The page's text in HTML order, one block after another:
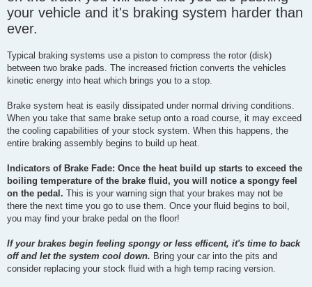
your vehicle and it's braking system harder than
ever.
Typical braking systems use a piston to compress the rotor (disk)
between two brake pads. The increased friction converts the vehicles
kinetic energy into heat which brings you to a stop.
Brake system heat is easily dissipated under normal driving conditions.
When you take that same brake setup onto a road course, it may exceed
the cooling capabilities of your stock system. When this happens, the
entire braking assembly begins to build up heat.
Indicators of Brake Fade: Once the heat build up starts to exceed the
boiling temperature of the brake fluid, you will notice a spongy feel
on the pedal. This is your warning sign that your brakes may not be
there the next time you go to use them. Once your fluid begins to boil,
you may find your brake pedal on the floor!
If your brakes begin feeling spongy or less efficent, it's time to back
off and let the system cool down. Bring your car into the pits and
consider replacing your stock fluid with a high temp racing version.